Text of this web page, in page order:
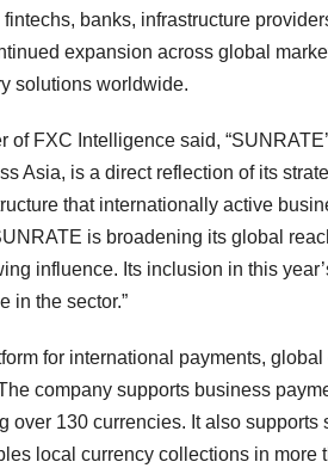
banks, infrastructure
expansion across global
solutions worldwide.
of FXC Intelligence said,
Asia, is a direct reflection of its
that internationally active
is broadening its global
influence. Its inclusion in this
in the sector.”
for international payments,
company supports business
over 130 currencies. It also
local currency collections in more